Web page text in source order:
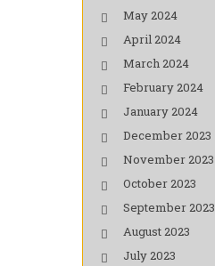
May 2024
April 2024
March 2024
February 2024
January 2024
December 2023
November 2023
October 2023
September 2023
August 2023
July 2023